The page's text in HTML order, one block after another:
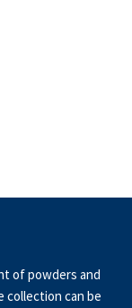
of powders and
collection can be